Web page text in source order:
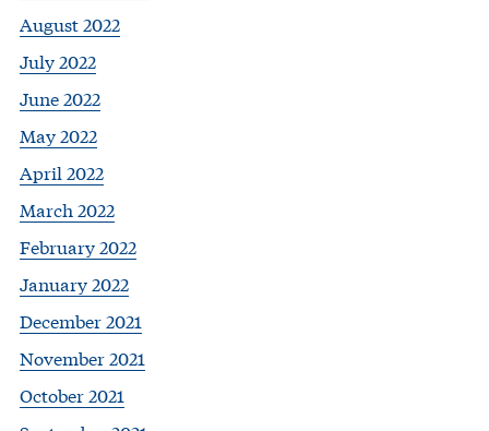
August 2022
July 2022
June 2022
May 2022
April 2022
March 2022
February 2022
January 2022
December 2021
November 2021
October 2021